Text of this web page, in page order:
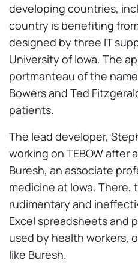
developing countries,
country is benefiting
designed by three IT
University of Iowa. The
portmanteau of the
Bowers and Ted
patients.
The lead developer,
working on TEBOW after
Buresh, an associate
medicine at Iowa. There,
rudimentary and
Excel spreadsheets and
used by health workers,
like Buresh.